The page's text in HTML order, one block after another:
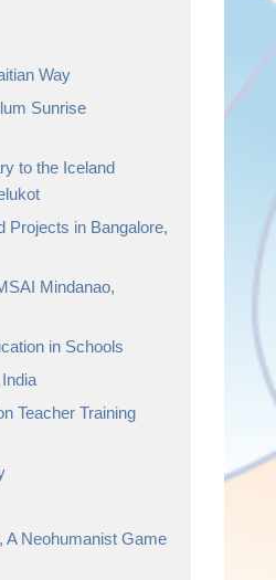
Way
Sunrise
to the Iceland
Projects in Bangalore,
Mindanao,
in Schools
Teacher Training
A Neohumanist Game